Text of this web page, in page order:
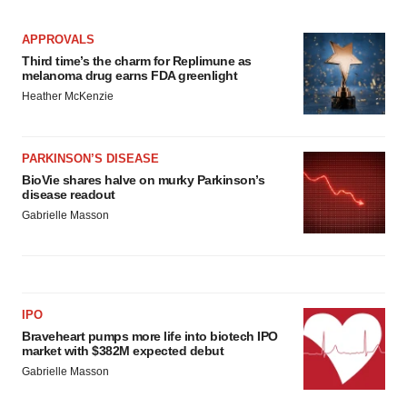
APPROVALS
Third time’s the charm for Replimune as
melanoma drug earns FDA greenlight
Heather McKenzie
PARKINSON’S DISEASE
BioVie shares halve on murky Parkinson’s
disease readout
Gabrielle Masson
IPO
Braveheart pumps more life into biotech IPO
market with $382M expected debut
Gabrielle Masson